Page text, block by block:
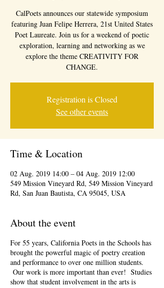
CalPoets announces our statewide symposium
featuring Juan Felipe Herrera, 21st United States
Poet Laureate. Join us for a weekend of poetic
exploration, learning and networking as we
explore the theme CREATIVITY FOR
CHANGE.
Registration is Closed
See other events
Time & Location
02 Aug. 2019 14:00 – 04 Aug. 2019 12:00
549 Mission Vineyard Rd, 549 Mission Vineyard
Rd, San Juan Bautista, CA 95045, USA
About the event
For 55 years, California Poets in the Schools has
brought the powerful magic of poetry creation
and performance to over one million students.
Our work is more important than ever! Studies
show that student involvement in the arts is